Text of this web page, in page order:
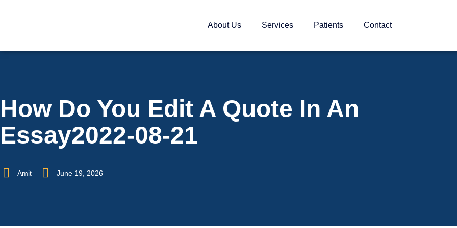
About Us Services Patients Contact
How Do You Edit A Quote In An
Essay2022-08-21
Amit June 19, 2026